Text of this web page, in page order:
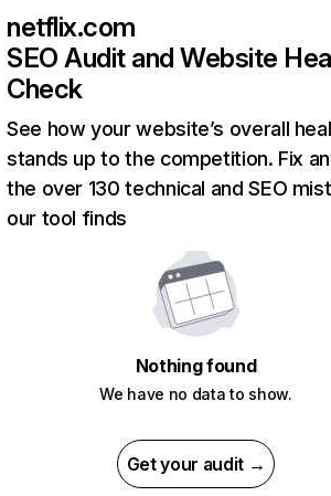
netflix.com
SEO Audit and Website
Check
See how your website’s overall
stands up to the competition. Fix
the over 130 technical and SEO
our tool finds
Nothing found
We have no data to show.
Get your audit →